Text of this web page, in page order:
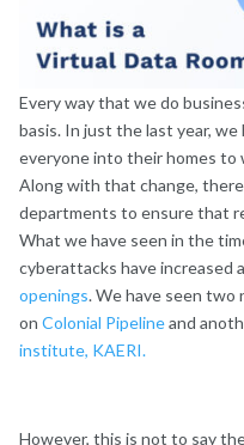
Every way that we do
basis. In just the last year,
everyone into their homes
Along with that change,
departments to ensure that
What we have seen in the
cyberattacks have increased
openings. We have seen two
on Colonial Pipelineand
institute, KAERI.
However, this is not to say